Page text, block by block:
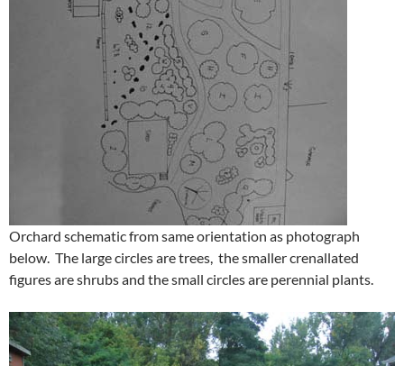
Orchard schematic from same orientation as photograph
below. The large circles are trees, the smaller crenallated
figures are shrubs and the small circles are perennial plants.